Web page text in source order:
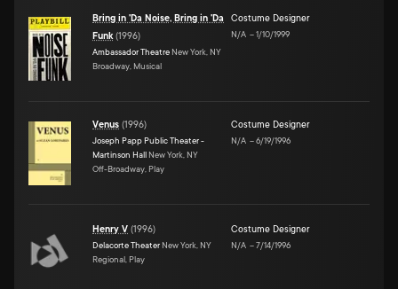
Bring in 'Da Noise, Bring in 'Da
Funk(1996)
Ambassador Theatre New York, NY
Broadway, Musical
Costume Designer
N/A –1/10/1999
Venus (1996)
Joseph Papp Public Theater -
Martinson Hall New York, NY
Off-Broadway, Play
Costume Designer
N/A –6/19/1996
Henry V (1996)
Delacorte Theater New York, NY
Regional, Play
Costume Designer
N/A –7/14/1996